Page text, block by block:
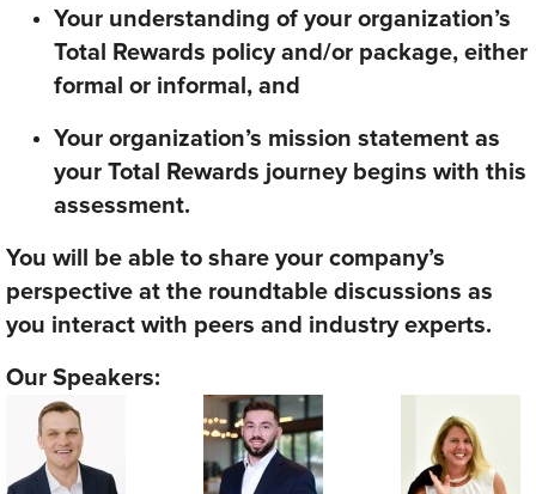
Your understanding of your organization’s
Total Rewards policy and/or package, either
formal or informal, and
Your organization’s mission statement as
your Total Rewards journey begins with this
assessment.
You will be able to share your company’s
perspective at the roundtable discussions as
you interact with peers and industry experts.
Our Speakers: